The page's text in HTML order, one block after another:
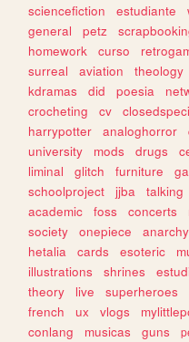
sciencefiction
estudiante
general
petz
homework
curso
surreal
aviation theology
kdramas
did poesia
crocheting
cv
harrypotter
analoghorror
university
mods drugs
liminal
glitch furniture
schoolproject
jjba talking
academic
foss concerts
society
onepiece anarchy
hetalia
cards esoteric
illustrations
shrines
theory
live superheroes
french
ux vlogs
conlang
musicas guns